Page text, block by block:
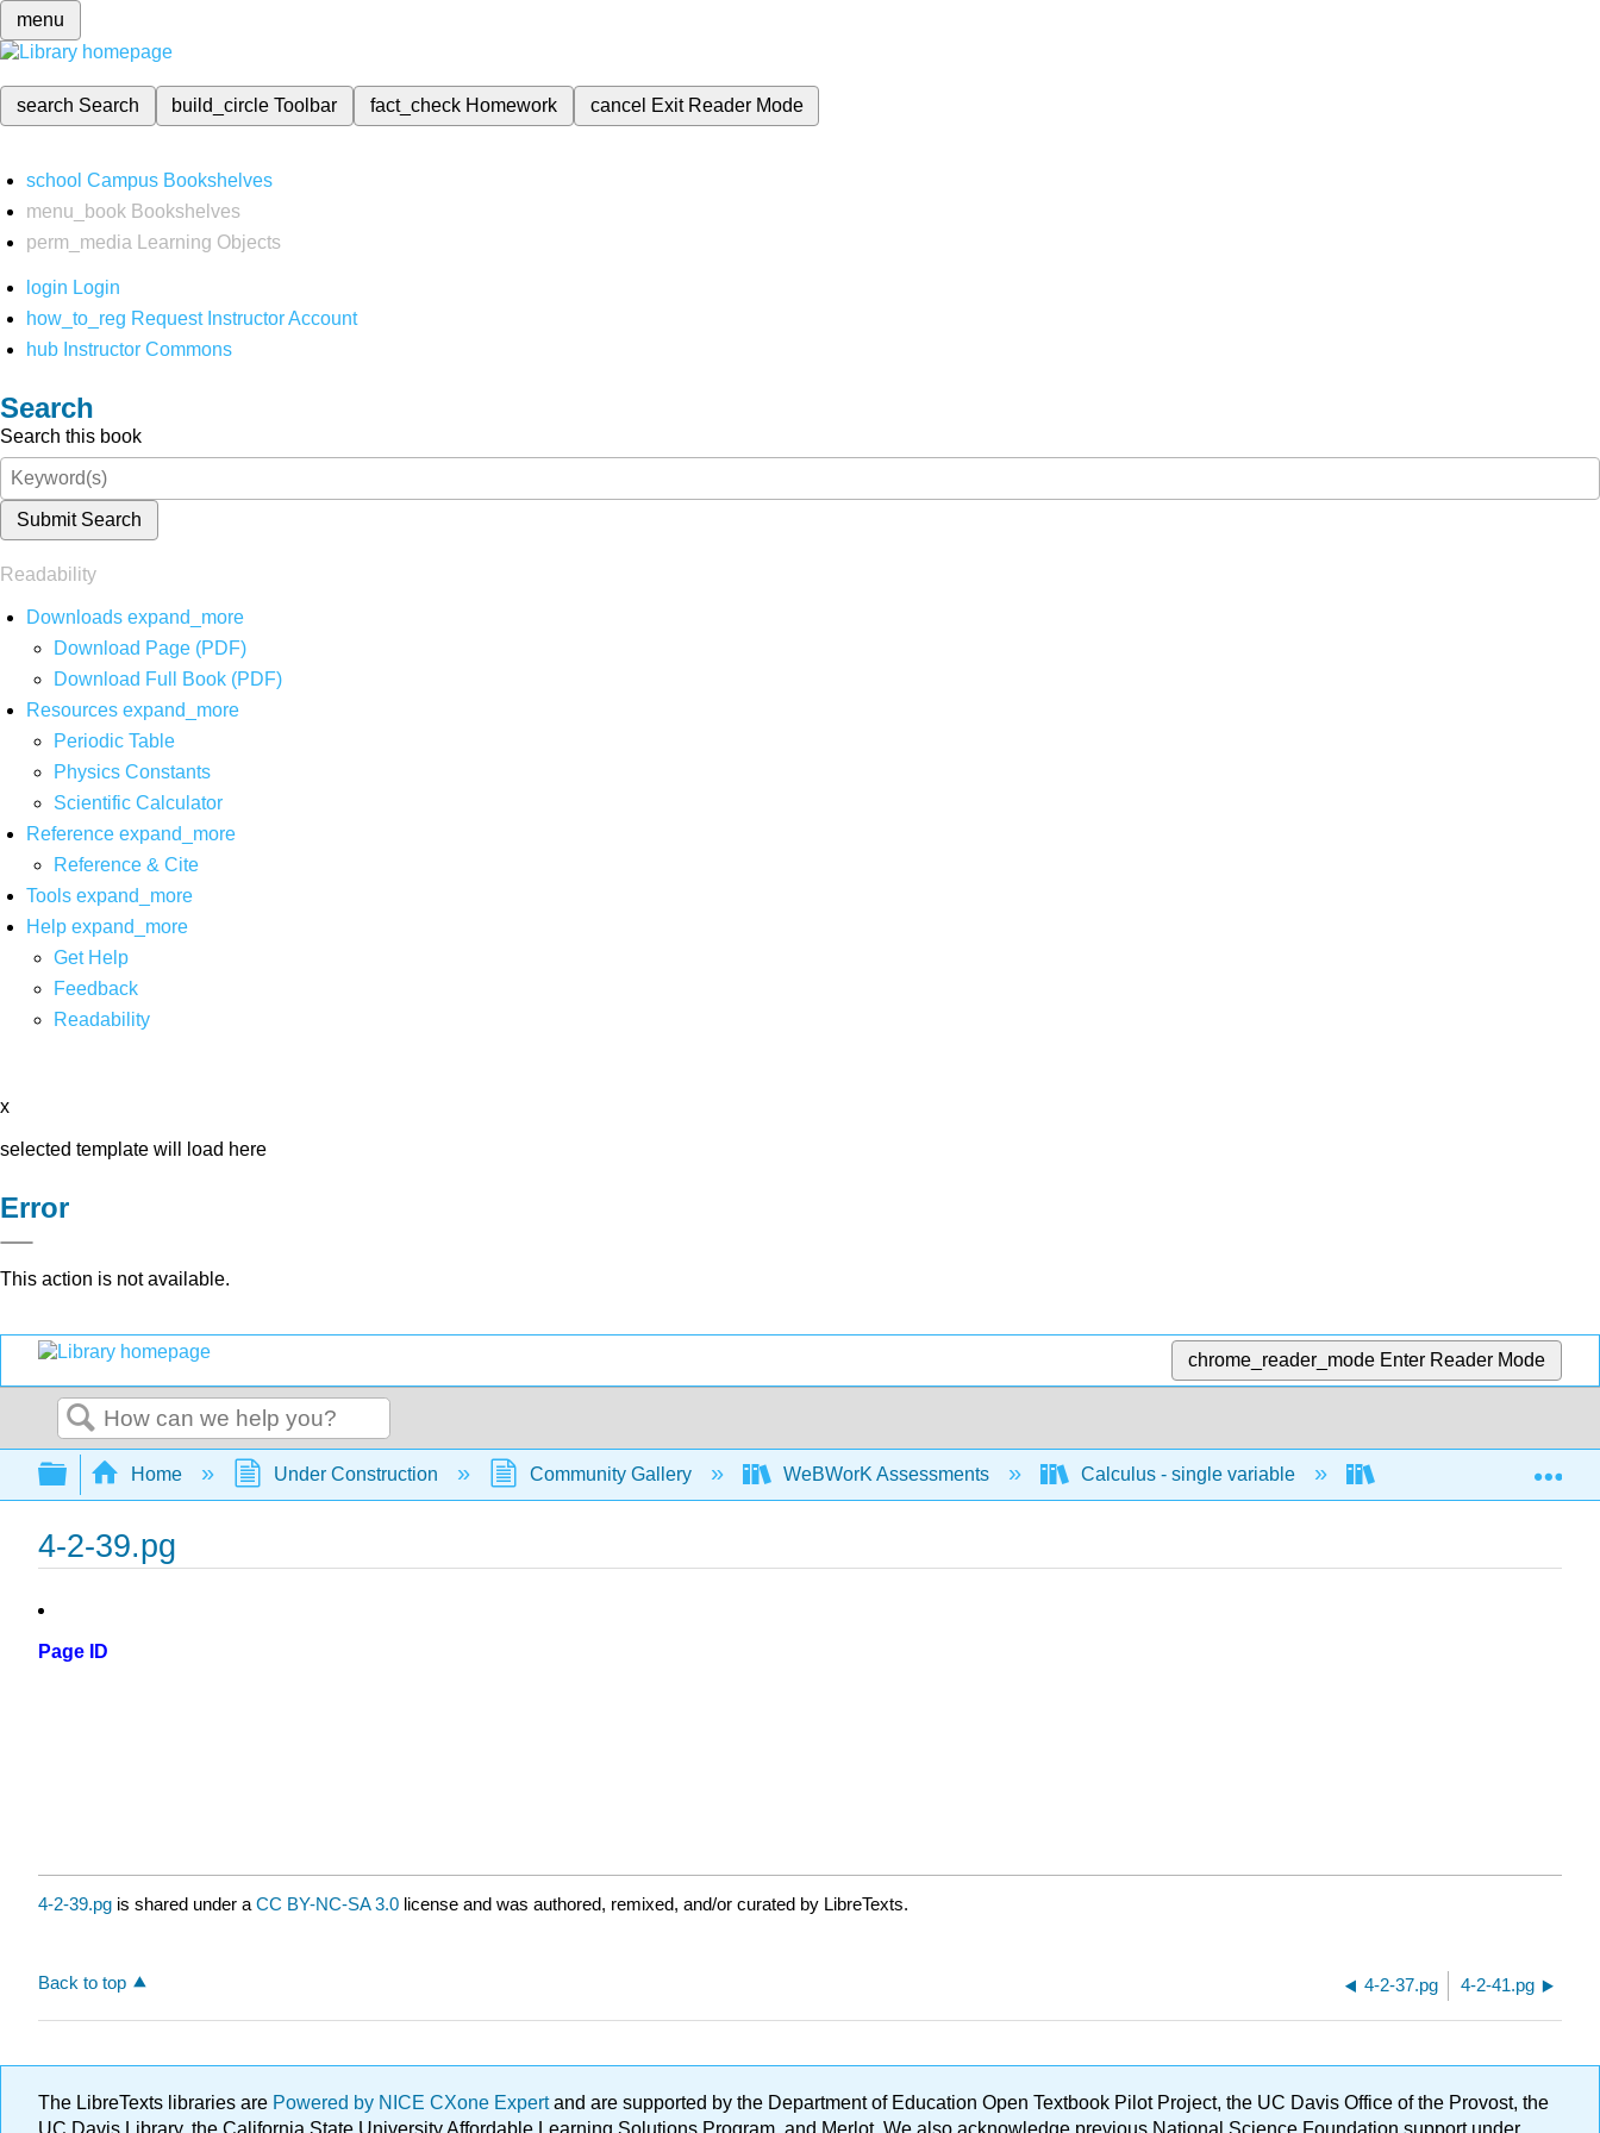
menu
search Search build_circleToolbar fact_check Homework cancel Exit Reader Mode
school Campus Bookshelves
menu_book Bookshelves
perm_media
Learning Objects
login Login
how_to_reg Request Instructor Account
hub Instructor Commons
Search
Search this book
Submit Search
Readability
Downloads expand_more
Download Page (PDF)
Download Full Book (PDF)
Resources expand_more
Periodic Table
Physics Constants
Scientific Calculator
Reference expand_more
Reference & Cite
Tools expand_more
Help expand_more
Get Help
Feedback
Readability
x
selected template will load here
Error
This action is not available.
chrome_reader_mode Enter Reader Mode
Search
Expand/collapse global hierarchy
Home Under Construction Community Gallery WeBWorK Assessments Calculus - single variable Applications of
4-2-39.pg
Page ID
4-2-39.pg is shared under a CC BY-NC-SA 3.0 license and was authored, remixed, and/or curated by LibreTexts.
Back to top 4-2-37.pg 4-2-41.pg
The LibreTexts libraries are Powered by NICE CXone Expertand are supported by the Department of Education Open Textbook Pilot Project, the UC Davis Office of the Provost, the
UC Davis Library, the California State University Affordable Learning Solutions Program, and Merlot. We also acknowledge previous National Science Foundation support under